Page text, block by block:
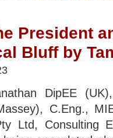
President
Bluff by
DipEE
C.Eng.,
Ltd, Consulting